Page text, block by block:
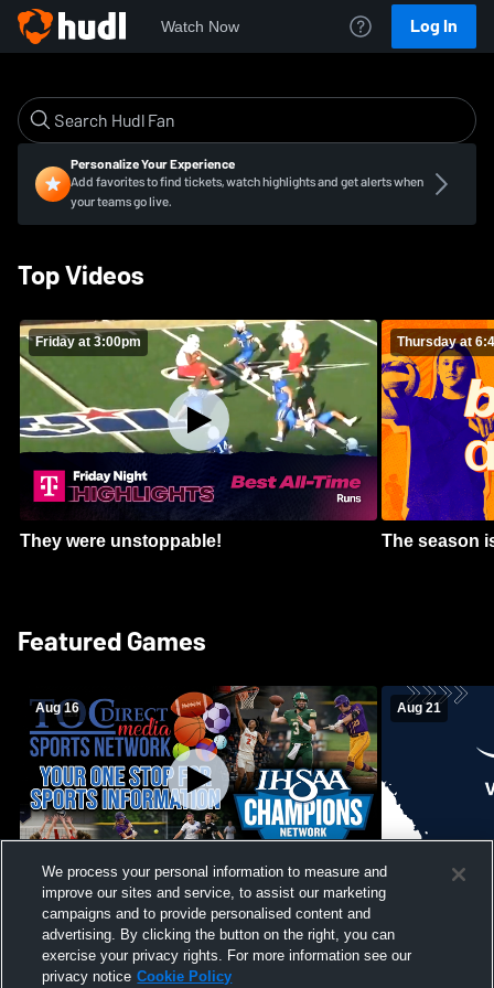
Watch Now Log In
Personalize Your Experience
Add favorites to find tickets, watch highlights and get alerts when
your teams go live.
Top Videos
Friday at 3:00pm
They were unstoppable!
Thursday at
The season
Featured Games
Aug 16
Girls Volleyball - South Putnam vs
Vincennes Lincoln
Aug 21
Mount
We process your personal information to measure and
improve our sites and service, to assist our marketing
campaigns and to provide personalised content and
advertising. By clicking the button on the right, you can
exercise your privacy rights. For more information see our
privacy notice Cookie Policy